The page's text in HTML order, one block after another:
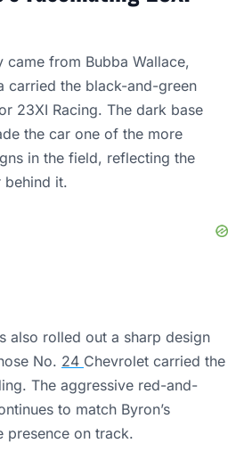
came from Bubba Wallace,
carried the black-and-green
23XI Racing. The dark base
the car one of the more
in the field, reflecting the
behind it.
also rolled out a sharp design
No. 24 Chevrolet carried the
The aggressive red-and-
to match Byron’s
presence on track.